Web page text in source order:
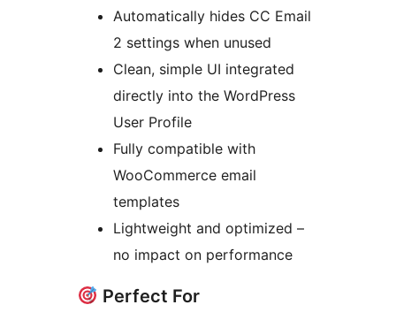
Automatically hides CC Email
2 settings when unused
Clean, simple UI integrated
directly into the WordPress
User Profile
Fully compatible with
WooCommerce email
templates
Lightweight and optimized –
no impact on performance
Perfect For